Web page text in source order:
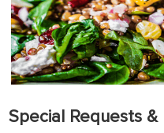
Special Requests